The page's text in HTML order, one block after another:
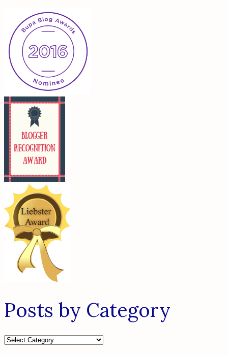
Posts by Category
Posts